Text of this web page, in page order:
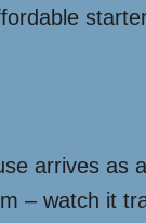
arrives
– watch it